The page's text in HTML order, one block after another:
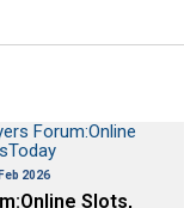
2026
Slots,